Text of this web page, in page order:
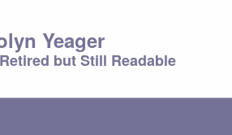
Yeager
but Still Readable